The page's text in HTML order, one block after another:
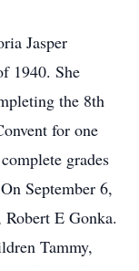
Jasper
1940. She
the 8th
for one
grades
September 6,
E Gonka.
Tammy,